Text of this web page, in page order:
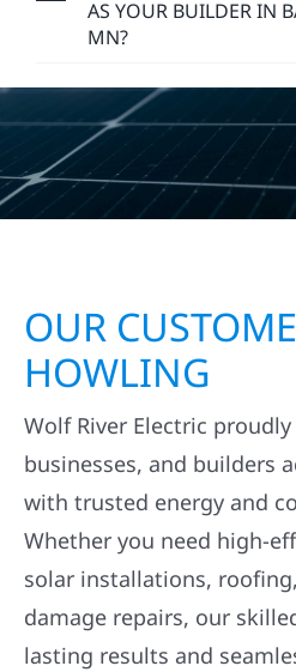
AS YOUR BUILDER IN
MN?
OUR
HOWLING
Wolf River Electric
businesses, and builders
with trusted energy and
Whether you need high-
solar installations,
damage repairs, our
lasting results and